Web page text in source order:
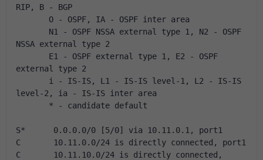
RIP, B - BGP
O - OSPF, IA - OSPF inter area
N1 - OSPF NSSA external type 1, N2 - OSPF
NSSA external type 2
E1 - OSPF external type 1, E2 - OSPF
external type 2
i - IS-IS, L1 - IS-IS level-1, L2 - IS-IS
level-2, ia - IS-IS inter area
* - candidate default
S*      0.0.0.0/0 [5/0] via 10.11.0.1, port1
C       10.11.0.0/24 is directly connected, port1
C       10.11.10.0/24 is directly connected,